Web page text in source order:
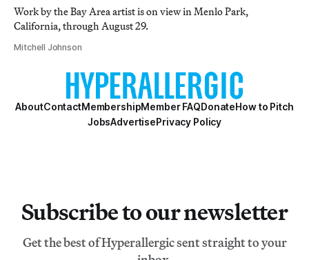
Work by the Bay Area artist is on view in Menlo Park,
California, through August 29.
Mitchell Johnson
AboutContactMembershipMember FAQDonateHow to Pitch
JobsAdvertisePrivacy Policy
Subscribe to our newsletter
Get the best of Hyperallergic sent straight to your